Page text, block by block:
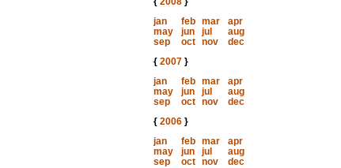
jan
feb mar
apr
may
jun jul
aug
sep
oct nov
dec
{ 2007}
jan
feb mar
apr
may
jun jul
aug
sep
oct nov
dec
{ 2006}
jan
feb mar
apr
may
jun jul
aug
sep
oct nov
dec